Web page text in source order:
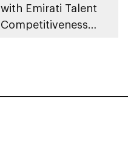
with Emirati Talent
Competitiveness